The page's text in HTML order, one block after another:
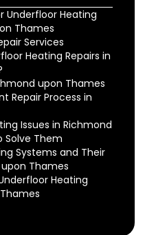
Underfloor Heating
Thames
Services
Heating Repairs in
upon Thames
Repair Process in
Issues in Richmond
Solve Them
Systems and Their
Thames
Heating